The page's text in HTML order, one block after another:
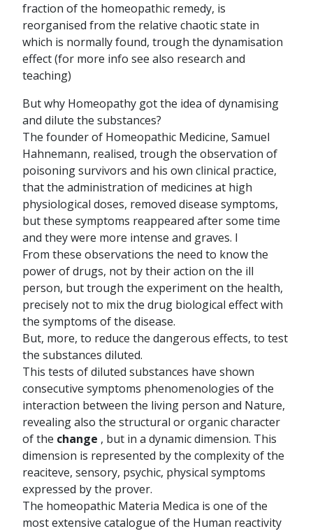
fraction of the homeopathic remedy, is
reorganised from the relative chaotic state in
which is normally found, trough the dynamisation
effect (for more info see also research and
teaching)
But why Homeopathy got the idea of dynamising
and dilute the substances?
The founder of Homeopathic Medicine, Samuel
Hahnemann, realised, trough the observation of
poisoning survivors and his own clinical practice,
that the administration of medicines at high
physiological doses, removed disease symptoms,
but these symptoms reappeared after some time
and they were more intense and graves. I
From these observations the need to know the
power of drugs, not by their action on the ill
person, but trough the experiment on the health,
precisely not to mix the drug biological effect with
the symptoms of the disease.
But, more, to reduce the dangerous effects, to test
the substances diluted.
This tests of diluted substances have shown
consecutive symptoms phenomenologies of the
interaction between the living person and Nature,
revealing also the structural or organic character
of the change , but in a dynamic dimension. This
dimension is represented by the complexity of the
reaciteve, sensory, psychic, physical symptoms
expressed by the prover.
The homeopathic Materia Medica is one of the
most extensive catalogue of the Human reactivity